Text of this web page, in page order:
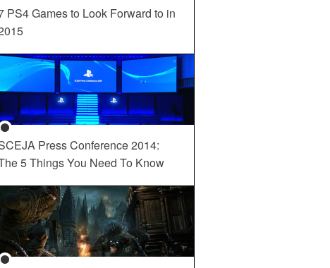
PS4 Games to Look Forward to in
Press Conference 2014:
5 Things You Need To Know